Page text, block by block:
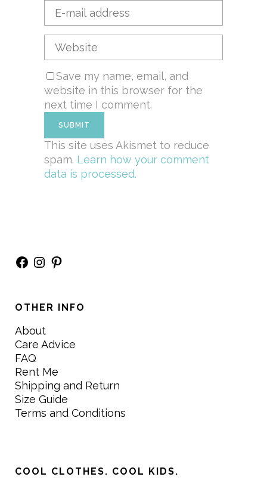
Save my name, email, and
website in this browser for the
next time I comment.
This site uses Akismet to reduce
spam. Learn how your comment
data is processed.
Facebook
Instagram
Pinterest
OTHER INFO
About
Care Advice
FAQ
Rent Me
Shipping and Return
Size Guide
Terms and Conditions
COOL CLOTHES. COOL KIDS.